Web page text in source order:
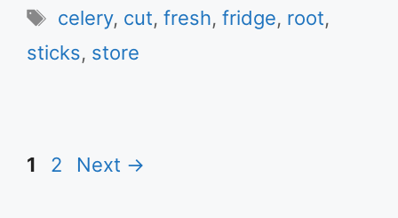
Tags
celery, cut,fresh,fridge, root,
sticks, store
Page
1 Page
2 Next →